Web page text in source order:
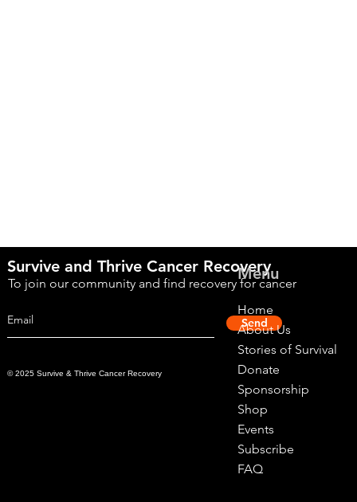
Survive and Thrive Cancer Recovery
To join our community and find recovery for cancer
Send
© 2025 Survive & Thrive Cancer Recovery
Menu
Home
About Us
Stories of Survival
Donate
Sponsorship
Shop
Events
Subscribe
FAQ